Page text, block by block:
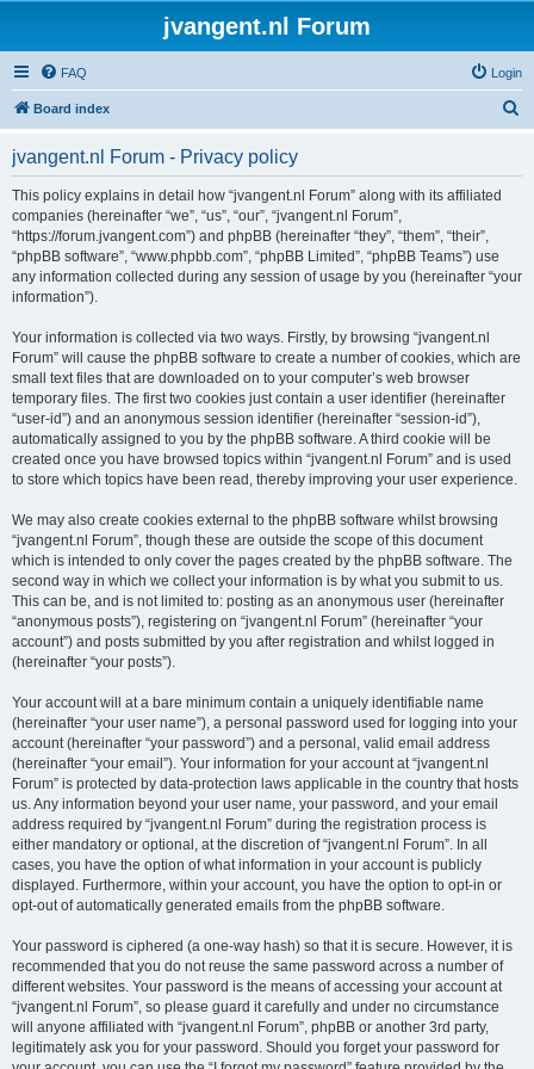
jvangent.nl Forum
FAQ Login
Board index
jvangent.nl Forum - Privacy policy
This policy explains in detail how “jvangent.nl Forum” along with its affiliated
companies (hereinafter “we”, “us”, “our”, “jvangent.nl Forum”,
“https://forum.jvangent.com”) and phpBB (hereinafter “they”, “them”, “their”,
“phpBB software”, “www.phpbb.com”, “phpBB Limited”, “phpBB Teams”) use
any information collected during any session of usage by you (hereinafter “your
information”).
Your information is collected via two ways. Firstly, by browsing “jvangent.nl
Forum” will cause the phpBB software to create a number of cookies, which are
small text files that are downloaded on to your computer’s web browser
temporary files. The first two cookies just contain a user identifier (hereinafter
“user-id”) and an anonymous session identifier (hereinafter “session-id”),
automatically assigned to you by the phpBB software. A third cookie will be
created once you have browsed topics within “jvangent.nl Forum” and is used
to store which topics have been read, thereby improving your user experience.
We may also create cookies external to the phpBB software whilst browsing
“jvangent.nl Forum”, though these are outside the scope of this document
which is intended to only cover the pages created by the phpBB software. The
second way in which we collect your information is by what you submit to us.
This can be, and is not limited to: posting as an anonymous user (hereinafter
“anonymous posts”), registering on “jvangent.nl Forum” (hereinafter “your
account”) and posts submitted by you after registration and whilst logged in
(hereinafter “your posts”).
Your account will at a bare minimum contain a uniquely identifiable name
(hereinafter “your user name”), a personal password used for logging into your
account (hereinafter “your password”) and a personal, valid email address
(hereinafter “your email”). Your information for your account at “jvangent.nl
Forum” is protected by data-protection laws applicable in the country that hosts
us. Any information beyond your user name, your password, and your email
address required by “jvangent.nl Forum” during the registration process is
either mandatory or optional, at the discretion of “jvangent.nl Forum”. In all
cases, you have the option of what information in your account is publicly
displayed. Furthermore, within your account, you have the option to opt-in or
opt-out of automatically generated emails from the phpBB software.
Your password is ciphered (a one-way hash) so that it is secure. However, it is
recommended that you do not reuse the same password across a number of
different websites. Your password is the means of accessing your account at
“jvangent.nl Forum”, so please guard it carefully and under no circumstance
will anyone affiliated with “jvangent.nl Forum”, phpBB or another 3rd party,
legitimately ask you for your password. Should you forget your password for